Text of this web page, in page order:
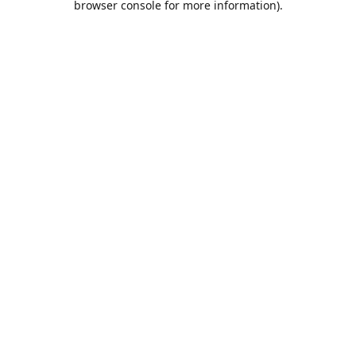
browser console for more information).